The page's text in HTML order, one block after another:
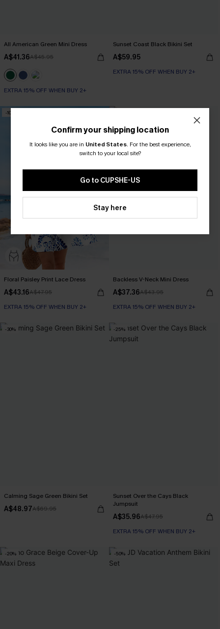
All American Green Mini Dress
A$41.36A$45.95
EXTRA 15% OFF WHEN BUY 2+
Sunset Coast Black Bikini Set
A$59.95
EXTRA 15% OFF WHEN BUY 2+
-10%
Floral Paisley Print Lace Dress
A$43.16A$47.95
EXTRA 15% OFF WHEN BUY 2+
Backless V-Neck Mini Dress
A$37.36A$43.95
EXTRA 15% OFF WHEN BUY 2+
-30%
Calming Sage Green Bikini Set
A$48.97A$69.95
-25%
Sunset Over the Cays Black
Jumpsuit
A$35.96A$47.95
EXTRA 15% OFF WHEN BUY 2+
-20% -50%
Confirm your shipping location
It looks like you are in United States. For the best experience,
switch to your local site?
Go to CUPSHE-US
Stay here